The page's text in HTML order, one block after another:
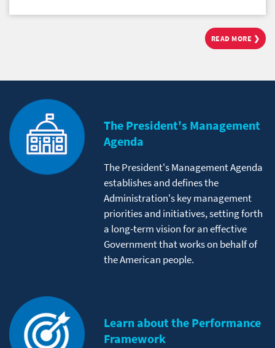
READ MORE ❯
The President's Management
Agenda
The President's Management Agenda
establishes and defines the
Administration's key management
priorities and initiatives, setting forth
a long-term vision for an effective
Government that works on behalf of
the American people.
Learn about the Performance
Framework